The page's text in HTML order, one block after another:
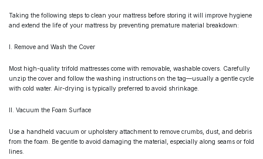
Taking the following steps to clean your mattress before storing it will improve hygiene
and extend the life of your mattress by preventing premature material breakdown:
I. Remove and Wash the Cover
Most high-quality trifold mattresses come with removable, washable covers. Carefully
unzip the cover and follow the washing instructions on the tag—usually a gentle cycle
with cold water. Air-drying is typically preferred to avoid shrinkage.
II. Vacuum the Foam Surface
Use a handheld vacuum or upholstery attachment to remove crumbs, dust, and debris
from the foam. Be gentle to avoid damaging the material, especially along seams or fold
lines.